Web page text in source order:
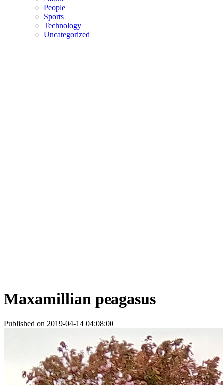
People
Sports
Technology
Uncategorized
Maxamillian peagasus
Published on 2019-04-14 04:08:00